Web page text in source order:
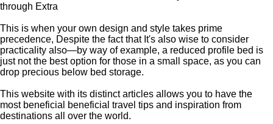
through Extra
This is when your own design and style takes prime
precedence, Despite the fact that It's also wise to consider
practicality also—by way of example, a reduced profile bed is
just not the best option for those in a small space, as you can
drop precious below bed storage.
This website with its distinct articles allows you to have the
most beneficial beneficial travel tips and inspiration from
destinations all over the world.